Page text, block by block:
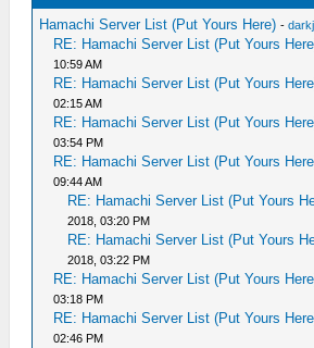
Hamachi Server List (Put Yours Here) -
RE: Hamachi Server List (Put Yours
10:59 AM
RE: Hamachi Server List (Put Yours
02:15 AM
RE: Hamachi Server List (Put Yours
03:54 PM
RE: Hamachi Server List (Put Yours
09:44 AM
RE: Hamachi Server List (Put Yours
2018, 03:20 PM
RE: Hamachi Server List (Put Yours
2018, 03:22 PM
RE: Hamachi Server List (Put Yours
03:18 PM
RE: Hamachi Server List (Put Yours
02:46 PM